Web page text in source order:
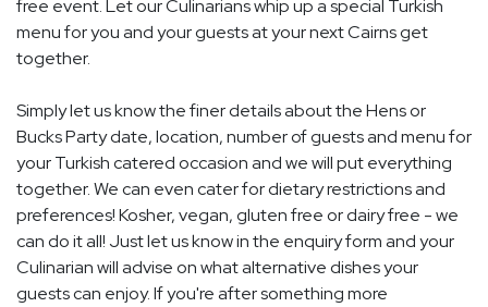
free event. Let our Culinarians whip up a special Turkish
menu for you and your guests at your next Cairns get
together.
Simply let us know the finer details about the Hens or
Bucks Party date, location, number of guests and menu for
your Turkish catered occasion and we will put everything
together. We can even cater for dietary restrictions and
preferences! Kosher, vegan, gluten free or dairy free - we
can do it all! Just let us know in the enquiry form and your
Culinarian will advise on what alternative dishes your
guests can enjoy. If you're after something more